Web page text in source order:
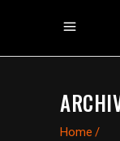
Home /